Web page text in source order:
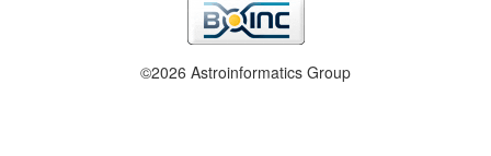
©2026 Astroinformatics Group